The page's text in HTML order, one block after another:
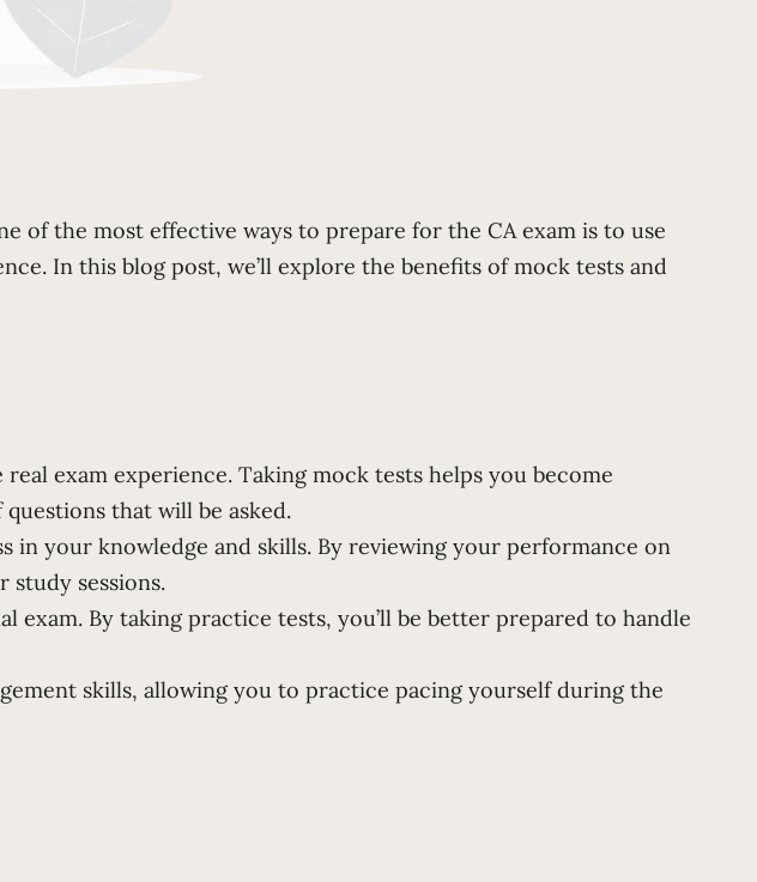
of the most effective ways to prepare for the CA exam is to use
In this blog post, we’ll explore the benefits of mock tests and
exam experience. Taking mock tests helps you become
that will be asked.
in your knowledge and skills. By reviewing your performance on
sessions.
By taking practice tests, you’ll be better prepared to handle
skills, allowing you to practice pacing yourself during the